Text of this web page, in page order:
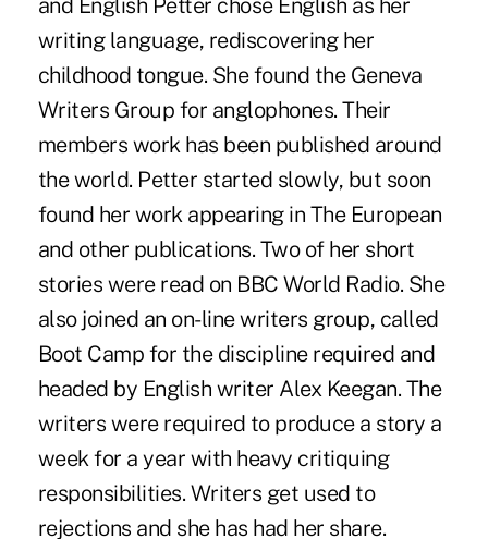
and English Petter chose English as her
writing language, rediscovering her
childhood tongue. She found the Geneva
Writers Group for anglophones. Their
members work has been published around
the world. Petter started slowly, but soon
found her work appearing in The European
and other publications. Two of her short
stories were read on BBC World Radio. She
also joined an on-line writers group, called
Boot Camp for the discipline required and
headed by English writer Alex Keegan. The
writers were required to produce a story a
week for a year with heavy critiquing
responsibilities. Writers get used to
rejections and she has had her share.